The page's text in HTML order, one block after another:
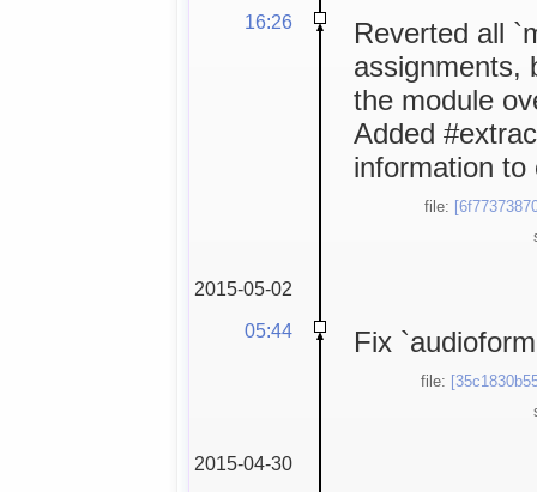
16:26
Reverted all
assignments,
the module
Added
information to
file:
2015-05-02
05:44
Fix
file:
2015-04-30